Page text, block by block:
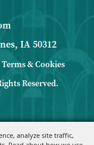
analyze site traffic,
IA 50312
& Cookies
Reserved.